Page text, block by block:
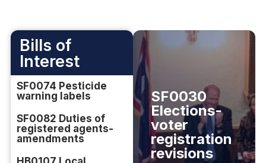
Bills of
Interest
SF0074 Pesticide
warning labels
SF0082 Duties of
registered agents-
amendments
SF0030
Elections-
voter
registration
revisions